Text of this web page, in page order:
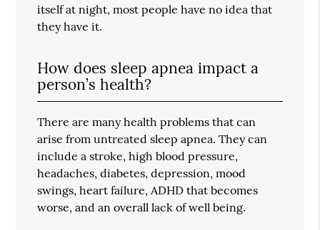
itself at night, most people have no idea that
they have it.
How does sleep apnea impact a
person’s health?
There are many health problems that can
arise from untreated sleep apnea. They can
include a stroke, high blood pressure,
headaches, diabetes, depression, mood
swings, heart failure, ADHD that becomes
worse, and an overall lack of well being.